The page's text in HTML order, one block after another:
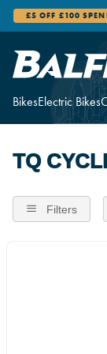
BikesElectric Bikes
£5 OFF £100
TQ
Filters